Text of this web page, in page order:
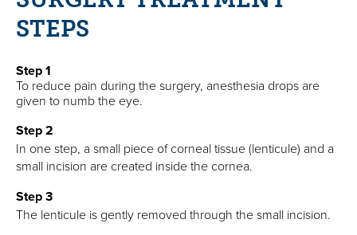
STEPS
Step 1
To reduce pain during the surgery, anesthesia drops are
given to numb the eye.
Step 2
In one step, a small piece of corneal tissue (lenticule) and a
small incision are created inside the cornea.
Step 3
The lenticule is gently removed through the small incision.